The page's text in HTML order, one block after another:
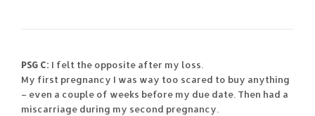
PSG C: I felt the opposite after my loss.
My first pregnancy I was way too scared to buy anything
– even a couple of weeks before my due date. Then had a
miscarriage during my second pregnancy.